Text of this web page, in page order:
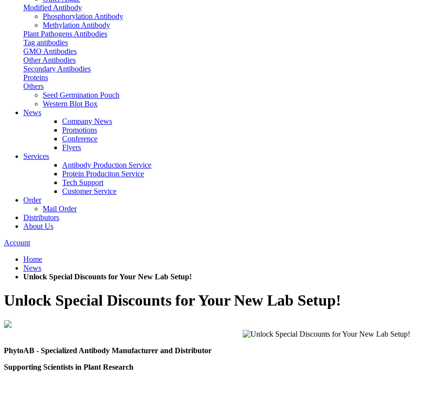
Modified Antibody
Phosphorylation Antibody
Methylation Antibody
Plant Pathogens Antibodies
Tag antibodies
GMO Antibodies
Other Antibodies
Secondary Antibodies
Proteins
Others
Seed Germination Pouch
Western Blot Box
News
Company News
Promotions
Conference
Flyers
Services
Antibody Production Service
Protein Produciton Service
Tech Support
Customer Service
Order
Mail Order
Distributors
About Us
Account
Home
News
Unlock Special Discounts for Your New Lab Setup!
Unlock Special Discounts for Your New Lab Setup!
PhytoAB - Specialized Antibody Manufacturer and Distributor
Supporting Scientists in Plant Research